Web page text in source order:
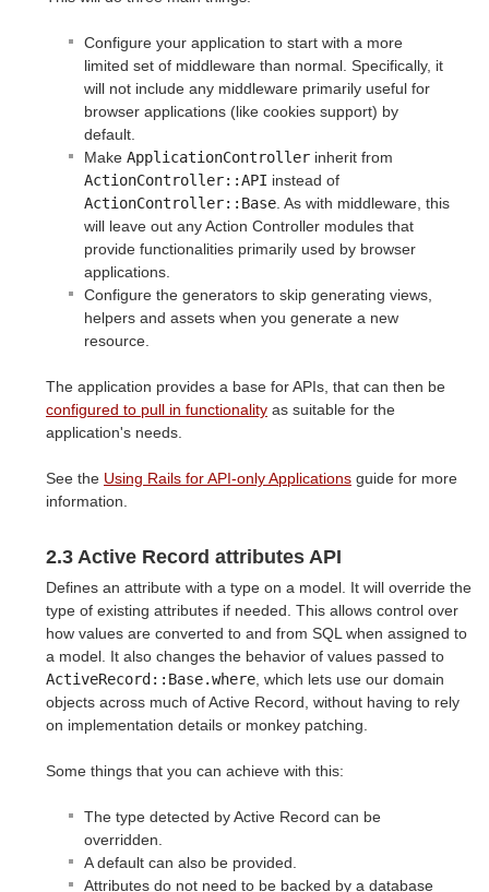
Configure your application to start with a more
limited set of middleware than normal. Specifically, it
will not include any middleware primarily useful for
browser applications (like cookies support) by
default.
Make ApplicationController inherit from
ActionController::API instead of
ActionController::Base . As with middleware, this
will leave out any Action Controller modules that
provide functionalities primarily used by browser
applications.
Configure the generators to skip generating views,
helpers and assets when you generate a new
resource.
The application provides a base for APIs, that can then be
configured to pull in functionality as suitable for the
application's needs.
See the Using Rails for API-only Applications guide for more
information.
2.3 Active Record attributes API
Defines an attribute with a type on a model. It will override the
type of existing attributes if needed. This allows control over
how values are converted to and from SQL when assigned to
a model. It also changes the behavior of values passed to
ActiveRecord::Base.where , which lets use our domain
objects across much of Active Record, without having to rely
on implementation details or monkey patching.
Some things that you can achieve with this:
The type detected by Active Record can be
overridden.
A default can also be provided.
Attributes do not need to be backed by a database